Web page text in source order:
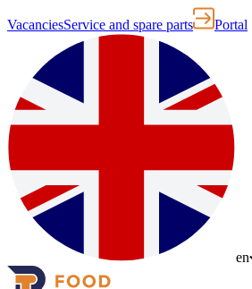
VacanciesService and spare parts Portal
en